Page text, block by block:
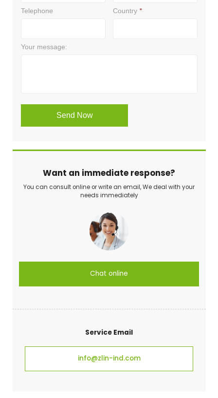
Want an immediate response?
You can consult online or write an email, We deal with your
needs immediately
Chat online
Service Email
info@zlin-ind.com